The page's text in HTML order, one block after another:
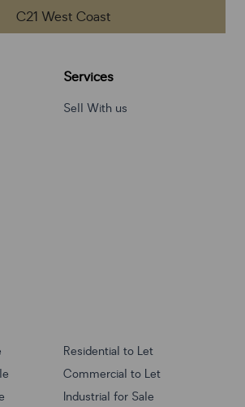
C21 West Coast
Services
Sell With us
Residential to Let
Commercial to Let
Industrial for Sale